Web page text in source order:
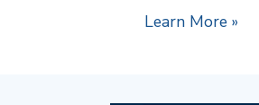
Learn More »